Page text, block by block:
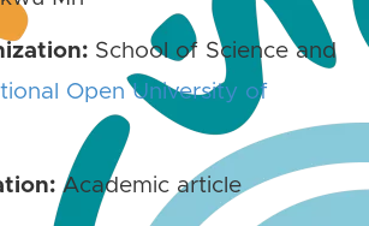
School of Science and
Open University of
Academic article